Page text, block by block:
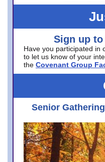
Sign up
Have you participated in
to let us know of your
the Covenant Group
Senior